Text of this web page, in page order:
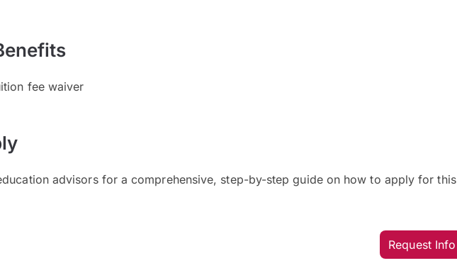
fee waiver
advisors for a comprehensive, step-by-step guide on how to apply for this
Request Info